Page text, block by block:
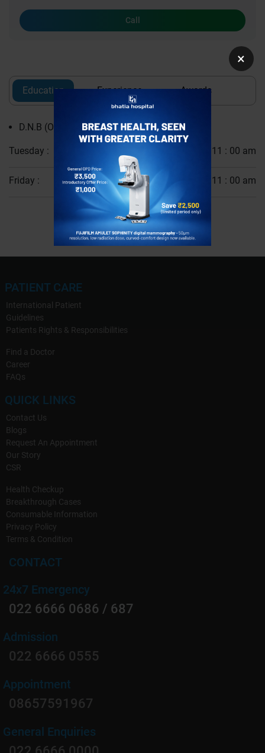
Call
Education Experience Awards
D.N.B (Obstetrics and Gynaecology)
Tuesday : 10 : 00 am - 11 : 00 am
Friday : 10 : 00 am - 11 : 00 am
×
PATIENT CARE
International Patient
Guidelines
Patients Rights & Responsibilities
Find a Doctor
Career
FAQs
QUICK LINKS
Contact Us
Blogs
Request An Appointment
Our Story
CSR
Health Checkup
Breakthrough Cases
Consumable Information
Privacy Policy
Terms & Condition
CONTACT
24x7 Emergency
022 6666 0686 / 687
Admission
022 6666 0555
Appointment
08657591967
General Enquiries